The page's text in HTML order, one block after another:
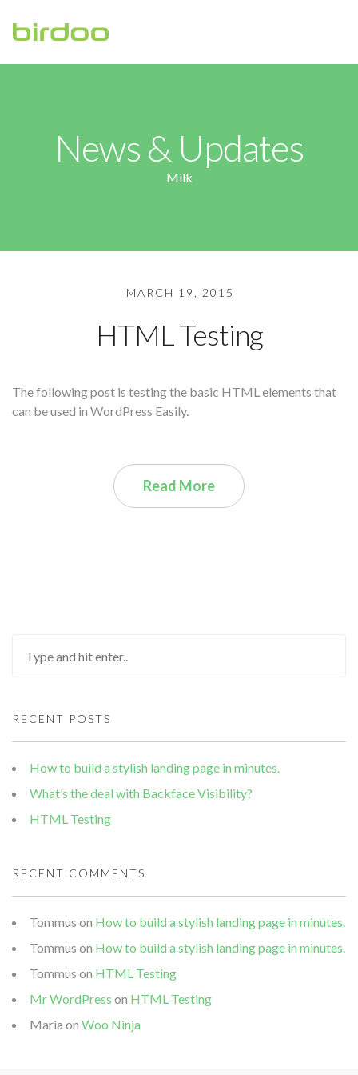
News & Updates
Milk
MARCH 19, 2015
HTML Testing
The following post is testing the basic HTML elements that
can be used in WordPress Easily.
Read More
RECENT POSTS
How to build a stylish landing page in minutes.
What’s the deal with Backface Visibility?
HTML Testing
RECENT COMMENTS
Tommus on How to build a stylish landing page in minutes.
Tommus on How to build a stylish landing page in minutes.
Tommus on HTML Testing
Mr WordPress on HTML Testing
Maria on Woo Ninja